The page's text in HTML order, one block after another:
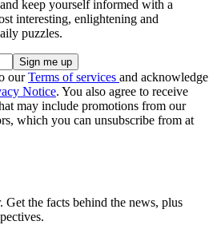
keep yourself informed with a
interesting, enlightening and
puzzles.
ourTerms of services and acknowledge
Notice. You also agree to receive
may include promotions from our
which you can unsubscribe from at
Get the facts behind the news, plus